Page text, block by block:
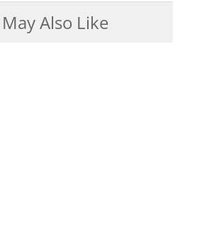
Also Like